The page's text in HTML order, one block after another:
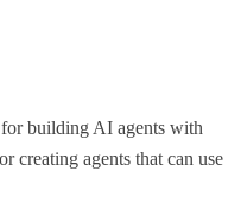
building AI agents with
creating agents that can use